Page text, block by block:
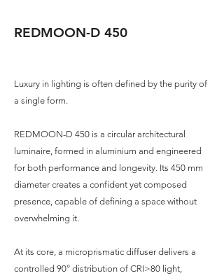
REDMOON-D 450
Luxury in lighting is often defined by the purity of
a single form.
REDMOON-D 450 is a circular architectural
luminaire, formed in aluminium and engineered
for both performance and longevity. Its 450 mm
diameter creates a confident yet composed
presence, capable of defining a space without
overwhelming it.
At its core, a microprismatic diffuser delivers a
controlled 90° distribution of CRI>80 light,